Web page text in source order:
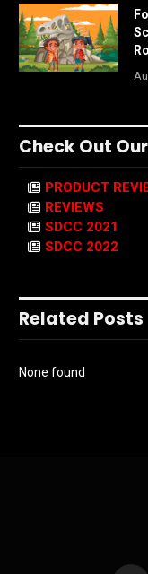
Check Out
PRODUCT
REVIEWS
SDCC 2021
SDCC 2022
Related Posts
None found